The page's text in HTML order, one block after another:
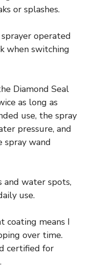
or splashes.
operated
when switching
Diamond Seal
as long as
use, the spray
pressure, and
spray wand
and water spots,
use.
coating means I
over time.
certified for